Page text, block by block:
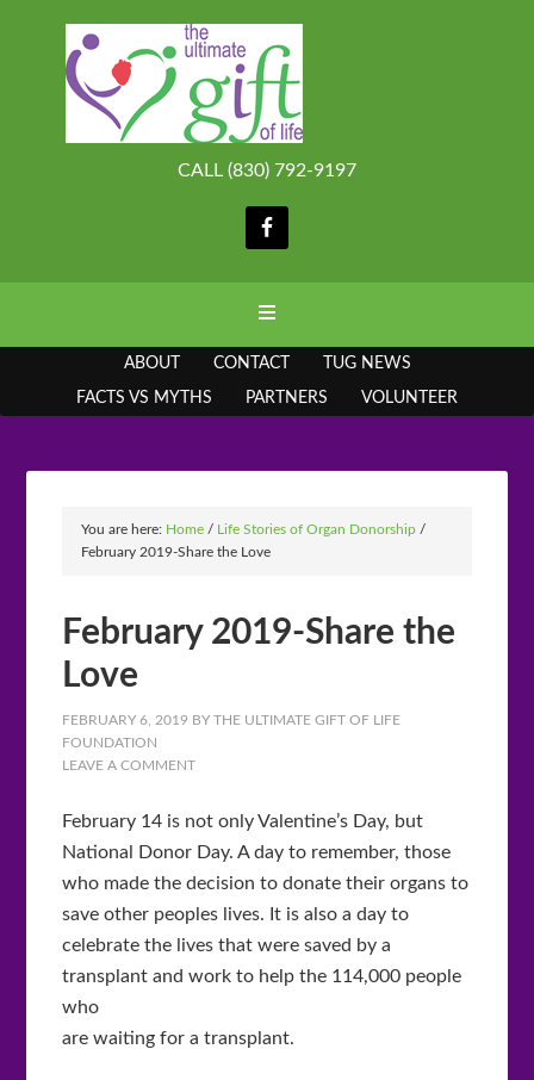
CALL (830) 792-9197
ABOUT CONTACT TUG NEWS
FACTS VS MYTHS PARTNERS VOLUNTEER
You are here: Home / Life Stories of Organ Donorship /
February 2019-Share the Love
February 2019-Share the
Love
FEBRUARY 6, 2019 BYTHE ULTIMATE GIFT OF LIFE
FOUNDATION
LEAVE A COMMENT
February 14 is not only Valentine’s Day, but
National Donor Day. A day to remember, those
who made the decision to donate their organs to
save other peoples lives. It is also a day to
celebrate the lives that were saved by a
transplant and work to help the 114,000 people
who
are waiting for a transplant.